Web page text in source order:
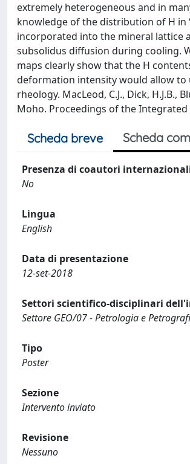
extremely heterogeneous and in
knowledge of the distribution of H
incorporated into the mineral lattice
subsolidus diffusion during cooling.
maps clearly show that the H
deformation intensity would allow
rheology. MacLeod, C.J., Dick,
Moho. Proceedings of the Integrated
Scheda breve Scheda
Presenza di coautori
No
Lingua
English
Data di presentazione
12-set-2018
Settori scientifico-disciplinari
Settore GEO/07 - Petrologia e
Tipo
Poster
Sezione
Intervento inviato
Revisione
Nessuno